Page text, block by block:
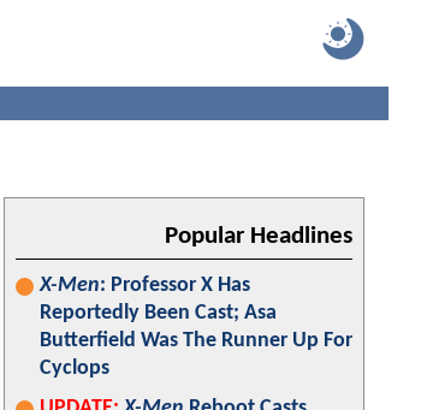
Popular Headlines
X-Men: Professor X Has
Reportedly Been Cast; Asa
Butterfield Was The Runner Up For
Cyclops